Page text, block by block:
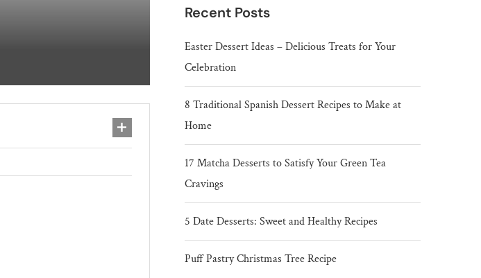
Recent Posts
Easter Dessert Ideas – Delicious Treats for Your
Celebration
8 Traditional Spanish Dessert Recipes to Make at
Home
17 Matcha Desserts to Satisfy Your Green Tea
Cravings
5 Date Desserts: Sweet and Healthy Recipes
Puff Pastry Christmas Tree Recipe